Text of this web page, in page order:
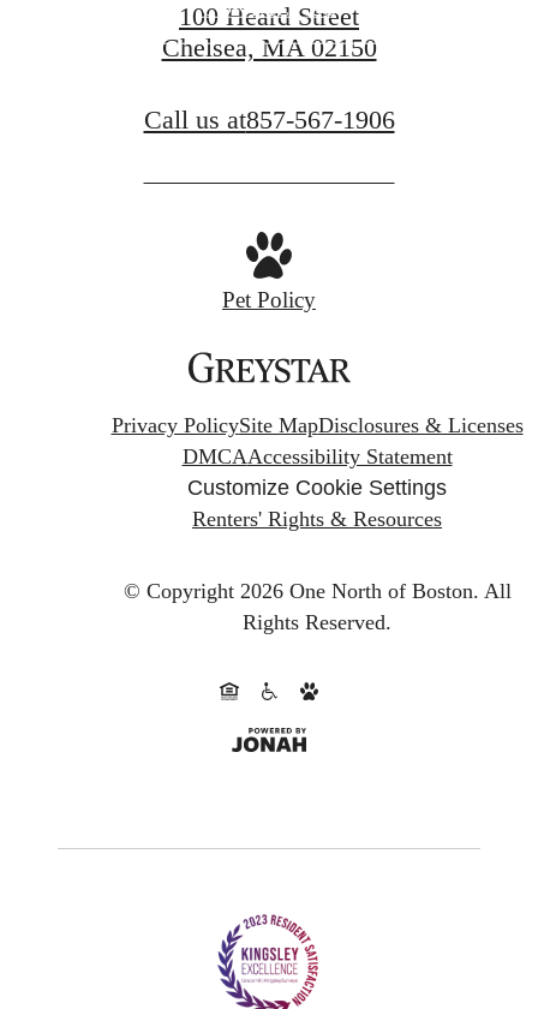
CONTACT US
100 Heard Street
Chelsea, MA 02150
Call us at857-567-1906
Pet Policy
Privacy PolicySite MapDisclosures & Licenses
DMCAAccessibility Statement
Customize Cookie Settings
Renters' Rights & Resources
© Copyright 2026 One North of Boston. All
Rights Reserved.